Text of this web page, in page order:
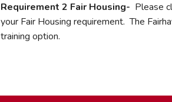
Requirement 2 Fair Housing- Please
your Fair Housing requirement. The
training option.